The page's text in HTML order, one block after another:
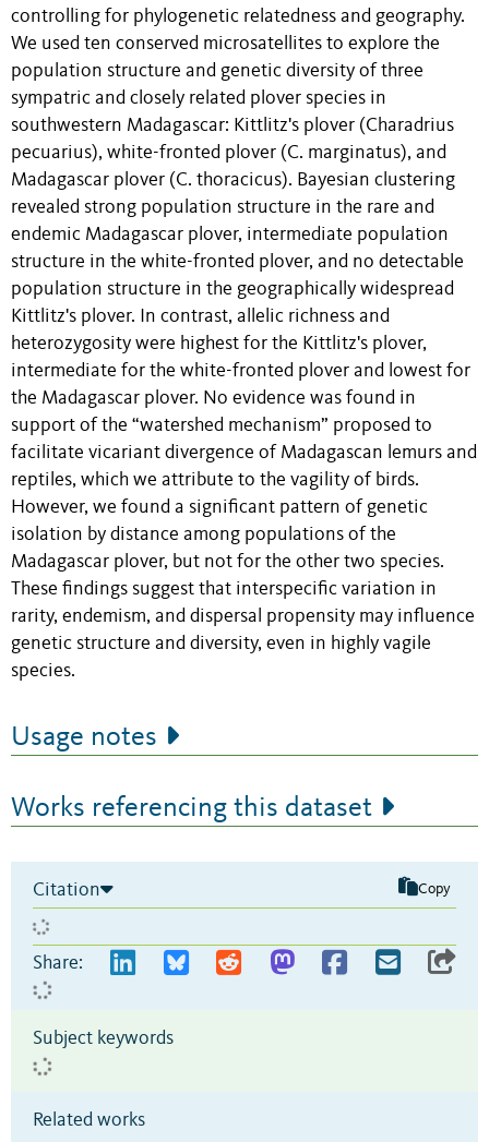
controlling for phylogenetic relatedness and geography.
We used ten conserved microsatellites to explore the
population structure and genetic diversity of three
sympatric and closely related plover species in
southwestern Madagascar: Kittlitz's plover (Charadrius
pecuarius), white-fronted plover (C. marginatus), and
Madagascar plover (C. thoracicus). Bayesian clustering
revealed strong population structure in the rare and
endemic Madagascar plover, intermediate population
structure in the white-fronted plover, and no detectable
population structure in the geographically widespread
Kittlitz's plover. In contrast, allelic richness and
heterozygosity were highest for the Kittlitz's plover,
intermediate for the white-fronted plover and lowest for
the Madagascar plover. No evidence was found in
support of the “watershed mechanism” proposed to
facilitate vicariant divergence of Madagascan lemurs and
reptiles, which we attribute to the vagility of birds.
However, we found a significant pattern of genetic
isolation by distance among populations of the
Madagascar plover, but not for the other two species.
These findings suggest that interspecific variation in
rarity, endemism, and dispersal propensity may influence
genetic structure and diversity, even in highly vagile
species.
Usage notes
Works referencing this dataset
Citation Copy
Share:
Subject keywords
Related works